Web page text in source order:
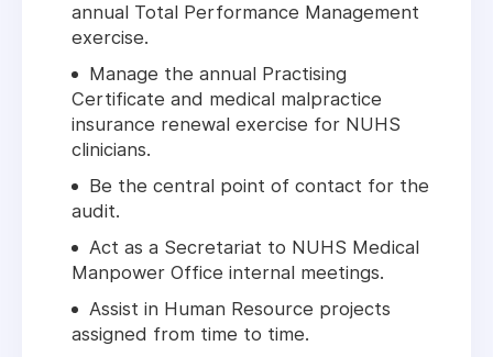
annual Total Performance Management
exercise.
Manage the annual Practising
Certificate and medical malpractice
insurance renewal exercise for NUHS
clinicians.
Be the central point of contact for the
audit.
Act as a Secretariat to NUHS Medical
Manpower Office internal meetings.
Assist in Human Resource projects
assigned from time to time.